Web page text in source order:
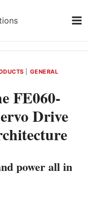
GENERAL
FE060-
Drive
power all in